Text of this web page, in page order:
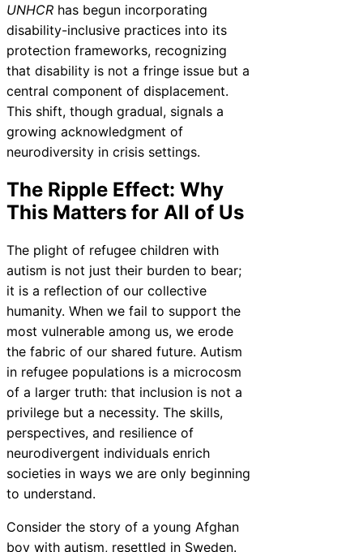
UNHCR has begun incorporating
disability-inclusive practices into its
protection frameworks, recognizing
that disability is not a fringe issue but a
central component of displacement.
This shift, though gradual, signals a
growing acknowledgment of
neurodiversity in crisis settings.
The Ripple Effect: Why
This Matters for All of Us
The plight of refugee children with
autism is not just their burden to bear;
it is a reflection of our collective
humanity. When we fail to support the
most vulnerable among us, we erode
the fabric of our shared future. Autism
in refugee populations is a microcosm
of a larger truth: that inclusion is not a
privilege but a necessity. The skills,
perspectives, and resilience of
neurodivergent individuals enrich
societies in ways we are only beginning
to understand.
Consider the story of a young Afghan
boy with autism, resettled in Sweden.